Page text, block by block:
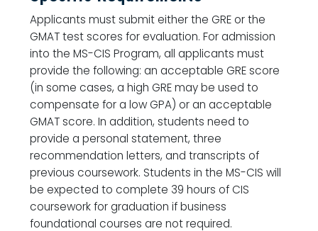
Applicants must submit either the GRE or the
GMAT test scores for evaluation. For admission
into the MS-CIS Program, all applicants must
provide the following: an acceptable GRE score
(in some cases, a high GRE may be used to
compensate for a low GPA) or an acceptable
GMAT score. In addition, students need to
provide a personal statement, three
recommendation letters, and transcripts of
previous coursework. Students in the MS-CIS will
be expected to complete 39 hours of CIS
coursework for graduation if business
foundational courses are not required.